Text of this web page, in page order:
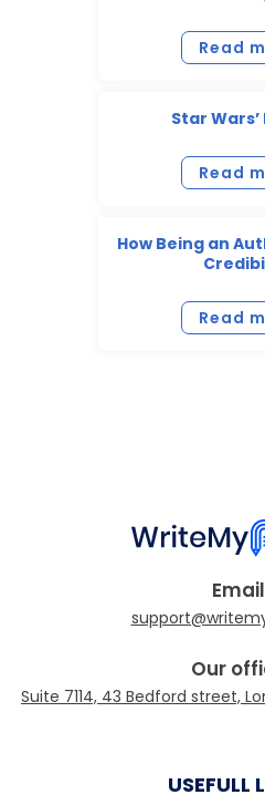
Read
Star
Read
How Being an
Read
Email
Our
USEFULL